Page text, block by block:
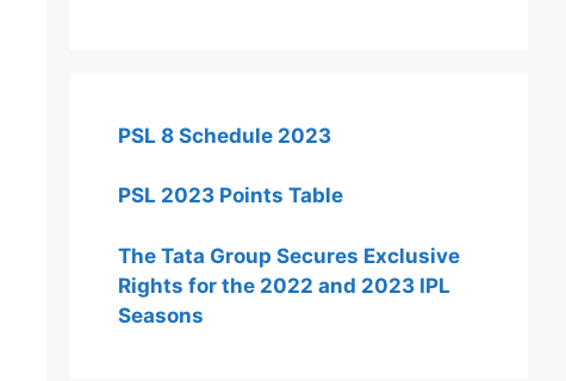
PSL 8 Schedule 2023
PSL 2023 Points Table
The Tata Group Secures Exclusive
Rights for the 2022 and 2023 IPL
Seasons